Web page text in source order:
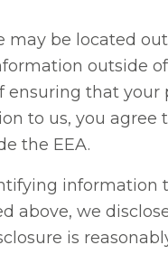
be located
outside
that
to us, you
the EEA.
information
above, we
is